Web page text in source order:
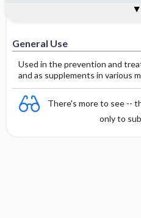
General Use
Used in the prevention and
and as supplements in various
There's more to see --
only to
General Action and
Patient ​/ ​Family
Evaluation ​/ ​Desired